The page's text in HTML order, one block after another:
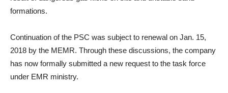
formations.
Continuation of the PSC was subject to renewal on Jan. 15,
2018 by the MEMR. Through these discussions, the company
has now formally submitted a new request to the task force
under EMR ministry.